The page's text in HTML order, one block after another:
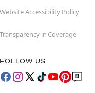
Website Accessibility Policy
Transparency in Coverage
FOLLOW US